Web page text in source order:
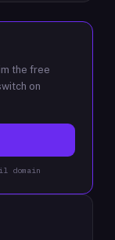
the free
on
domain